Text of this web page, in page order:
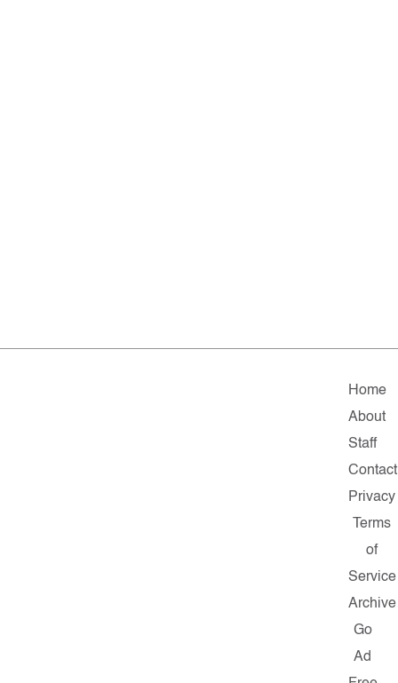
Home
About
Staff
Contact
Privacy
Terms
of
Service
Archive
Go
Ad